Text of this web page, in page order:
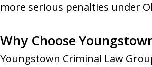
more serious penalties under
Why Choose
Youngstown Criminal Law